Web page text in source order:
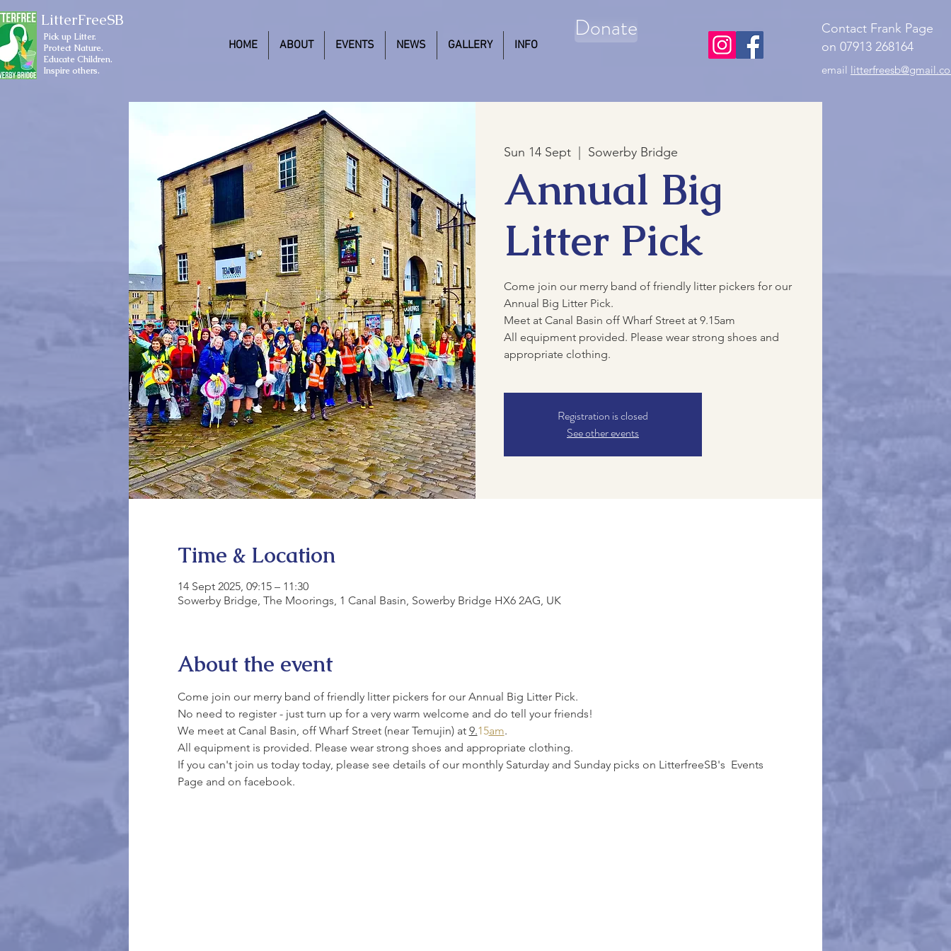
LitterFreeSB
Pick up Litter.
Protect Nature.
Educate Children.
Inspire others.
HOME ABOUT EVENTS NEWS GALLERY INFO
Donate
Contact Frank Page
on 07913 268164
email
Sun 14 Sept Sowerby Bridge
Annual Big
Litter Pick
Come join our merry band of friendly litter pickers for our
Annual Big Litter Pick.
Meet at Canal Basin off Wharf Street at 9.15am
All equipment provided. Please wear strong shoes and
appropriate clothing.
Registration is closed
See other events
Time & Location
14 Sept 2025, 09:15 – 11:30
Sowerby Bridge, The Moorings, 1 Canal Basin, Sowerby Bridge HX6 2AG, UK
About the event
Come join our merry band of friendly litter pickers for our Annual Big Litter Pick.
No need to register - just turn up for a very warm welcome and do tell your friends!
We meet at Canal Basin, off Wharf Street (near Temujin) at 9.15am.
All equipment is provided. Please wear strong shoes and appropriate clothing.
If you can't join us today today, please see details of our monthly Saturday and Sunday picks on LitterfreeSB's  Events
Page and on facebook.